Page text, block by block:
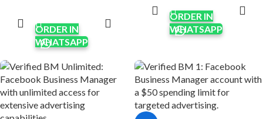
requiring verification.
✅ Verification was done using
real company documents and
HTTPS sites.
✅ Limit $150/per day; it will
increase after running some
ads.
✅ Three Ads Accounts; will
ORDER IN
WHATSAPP
requiring verification.
✅ Verification was done using
real company documents and
✅ Limit $250/per day; it will
increase after running some
ads.
✅ Five Ads Accounts; will
increase after running some
ORDER IN
WHATSAPP